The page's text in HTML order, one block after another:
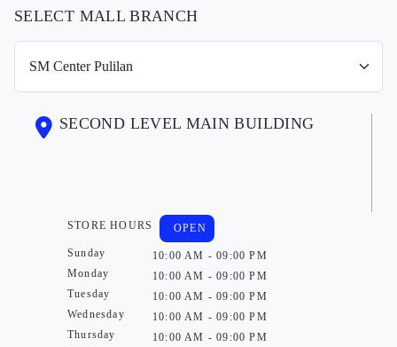
SELECT MALL BRANCH
SECOND LEVEL MAIN BUILDING
STORE HOURS
Sunday
Monday
Tuesday
Wednesday
Thursday
OPEN
10:00 AM - 09:00 PM
10:00 AM - 09:00 PM
10:00 AM - 09:00 PM
10:00 AM - 09:00 PM
10:00 AM - 09:00 PM